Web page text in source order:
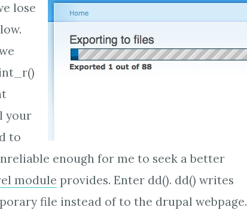
lose
your
to
enough for me to seek a better
module provides. Enter dd(). dd() writes
file instead of to the drupal webpage.